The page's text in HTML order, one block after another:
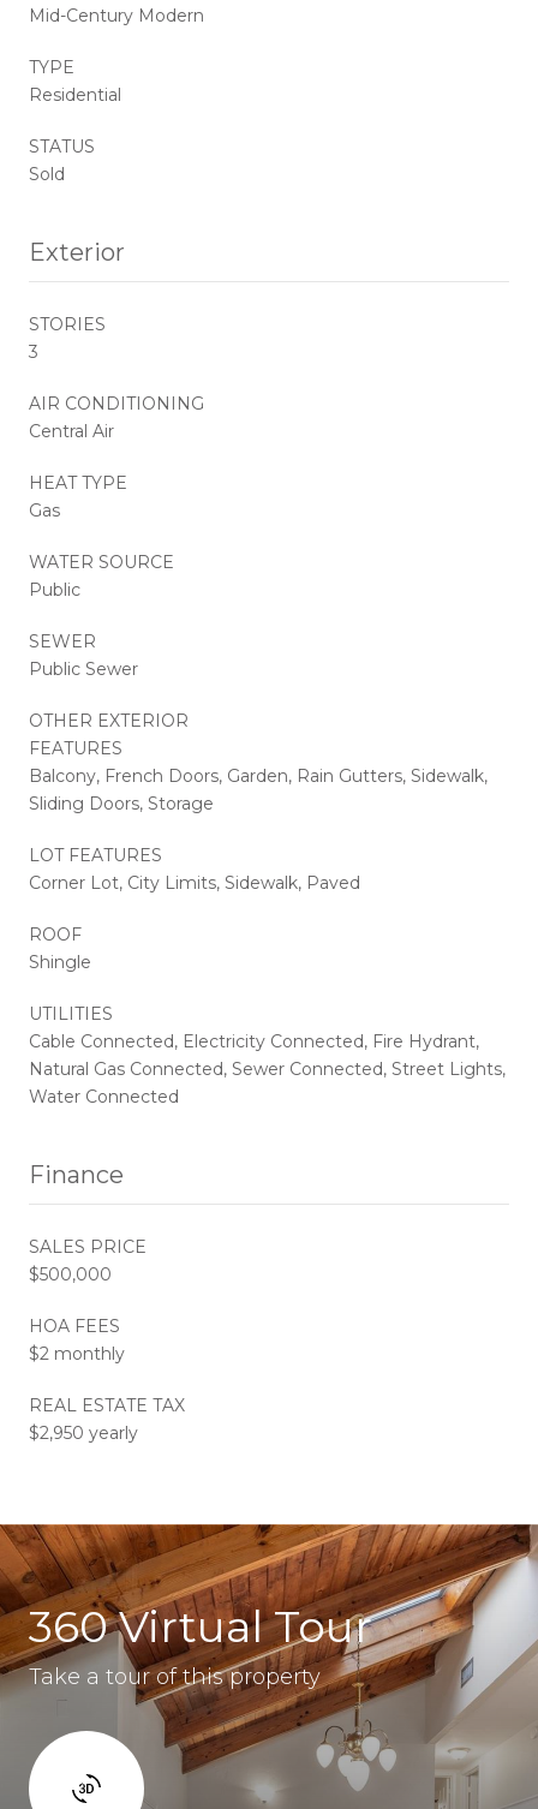
Mid-Century Modern
TYPE
Residential
STATUS
Sold
Exterior
STORIES
3
AIR CONDITIONING
Central Air
HEAT TYPE
Gas
WATER SOURCE
Public
SEWER
Public Sewer
OTHER EXTERIOR
FEATURES
Balcony, French Doors, Garden, Rain Gutters, Sidewalk,
Sliding Doors, Storage
LOT FEATURES
Corner Lot, City Limits, Sidewalk, Paved
ROOF
Shingle
UTILITIES
Cable Connected, Electricity Connected, Fire Hydrant,
Natural Gas Connected, Sewer Connected, Street Lights,
Water Connected
Finance
SALES PRICE
$500,000
HOA FEES
$2 monthly
REAL ESTATE TAX
$2,950 yearly
360 Virtual Tour
Take a tour of this property